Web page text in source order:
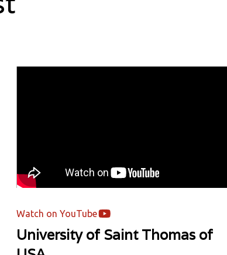
Watch on YouTube
University of Saint Thomas of